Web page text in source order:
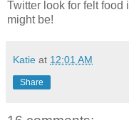
Twitter look for felt food
might be!
Katie at 12:01 AM
Share